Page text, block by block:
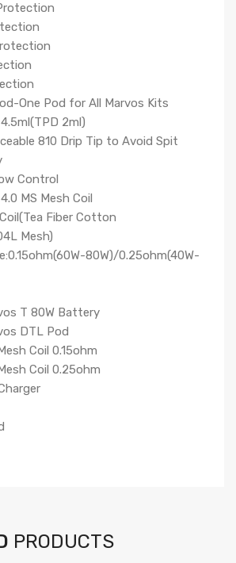
One Pod for All Marvos Kits
2ml)
810 Drip Tip to Avoid Spit
Control
MS Mesh Coil
Fiber Cotton
Mesh)
80W)/0.25ohm(40W-
T 80W Battery
DTL Pod
Coil 0.15ohm
Coil 0.25ohm
PRODUCTS